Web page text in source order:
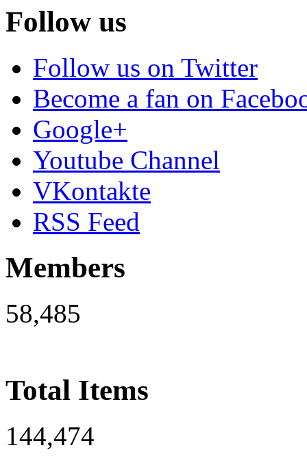
Follow us
Follow us on Twitter
Become a fan on
Google+
Youtube Channel
VKontakte
RSS Feed
Members
58,485
Total Items
144,474